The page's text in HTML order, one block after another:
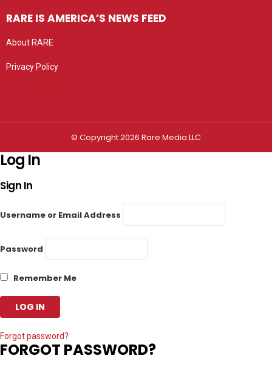
RARE IS AMERICA’S NEWS FEED
About RARE
Privacy Policy
© Copyright 2026 Rare Media LLC
Log In
Sign In
Username or Email Address
Password
Remember Me
Forgot password?
FORGOT PASSWORD?